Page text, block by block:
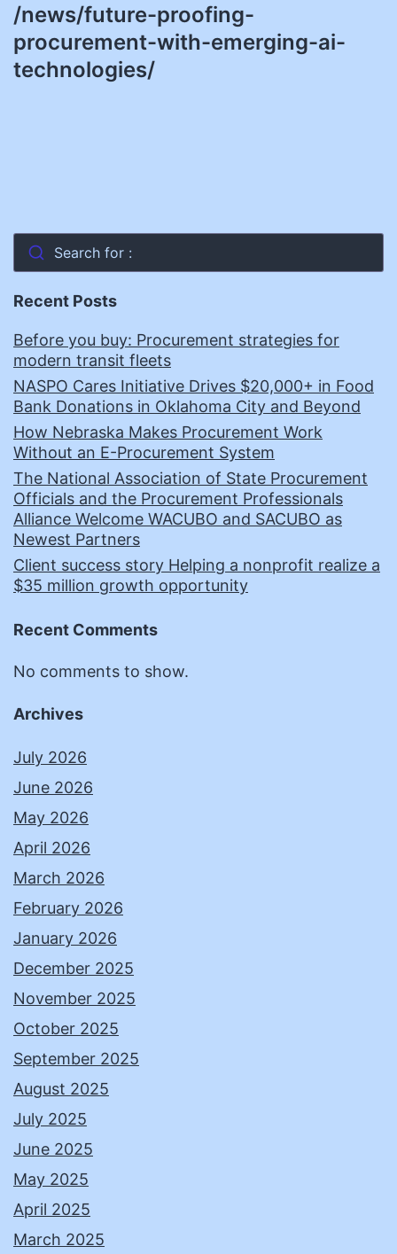
/news/future-proofing-
procurement-with-emerging-ai-
technologies/
Search for :
Recent Posts
Before you buy: Procurement strategies for
modern transit fleets
NASPO Cares Initiative Drives $20,000+ in Food
Bank Donations in Oklahoma City and Beyond
How Nebraska Makes Procurement Work
Without an E-Procurement System
The National Association of State Procurement
Officials and the Procurement Professionals
Alliance Welcome WACUBO and SACUBO as
Newest Partners
Client success story Helping a nonprofit realize a
$35 million growth opportunity
Recent Comments
No comments to show.
Archives
July 2026
June 2026
May 2026
April 2026
March 2026
February 2026
January 2026
December 2025
November 2025
October 2025
September 2025
August 2025
July 2025
June 2025
May 2025
April 2025
March 2025